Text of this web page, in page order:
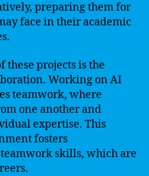
preparing them for
face in their academic
these projects is the
Working on AI
teamwork, where
one another and
expertise. This
fosters
skills, which are